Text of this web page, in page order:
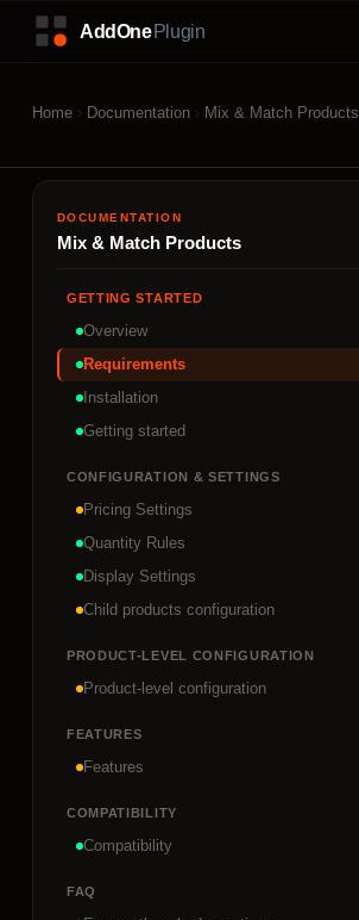
Home Documentation Mix & Match Products
DOCUMENTATION
Mix & Match Products
GETTING STARTED
Overview
Requirements
Installation
Getting started
CONFIGURATION & SETTINGS
Pricing Settings
Quantity Rules
Display Settings
Child products configuration
PRODUCT-LEVEL CONFIGURATION
Product-level configuration
FEATURES
Features
COMPATIBILITY
Compatibility
FAQ